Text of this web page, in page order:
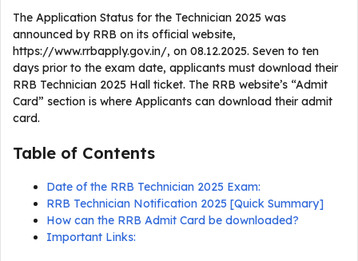
The Application Status for the Technician 2025 was
announced by RRB on its official website,
https://www.rrbapply.gov.in/, on 08.12.2025. Seven to ten
days prior to the exam date, applicants must download their
RRB Technician 2025 Hall ticket. The RRB website’s “Admit
Card” section is where Applicants can download their admit
card.
Table of Contents
Date of the RRB Technician 2025 Exam:
RRB Technician Notification 2025 [Quick Summary]
How can the RRB Admit Card be downloaded?
Important Links: